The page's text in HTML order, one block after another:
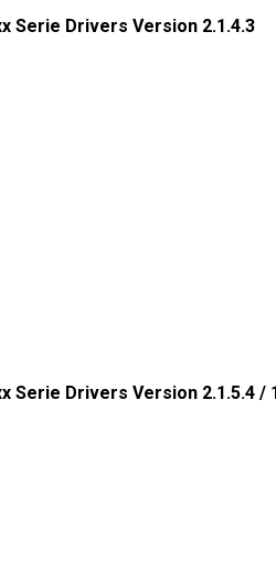
Serie Drivers Version 2.1.4.3
Serie Drivers Version 2.1.5.4 /